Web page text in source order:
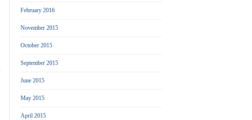
February 2016
November 2015
October 2015
September 2015
June 2015
May 2015
April 2015